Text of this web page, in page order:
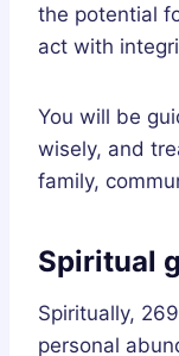
the potential
act with
You will be
wisely, and
family,
Spiritual
Spiritually,
personal